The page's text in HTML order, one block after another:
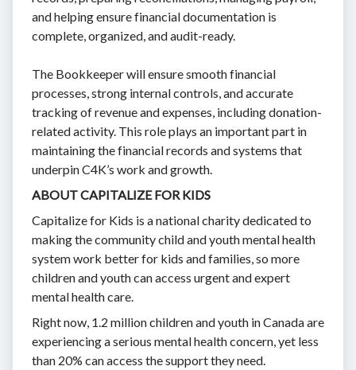
and helping ensure financial documentation is
complete, organized, and audit-ready.
The Bookkeeper will ensure smooth financial
processes, strong internal controls, and accurate
tracking of revenue and expenses, including donation-
related activity. This role plays an important part in
maintaining the financial records and systems that
underpin C4K’s work and growth.
ABOUT CAPITALIZE FOR KIDS
Capitalize for Kids is a national charity dedicated to
making the community child and youth mental health
system work better for kids and families, so more
children and youth can access urgent and expert
mental health care.
Right now, 1.2 million children and youth in Canada are
experiencing a serious mental health concern, yet less
than 20% can access the support they need.